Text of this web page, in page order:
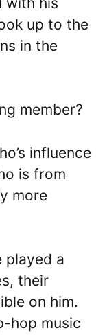
up to the
in the
member?
influence
is from
more
played a
their
on him.
hop music